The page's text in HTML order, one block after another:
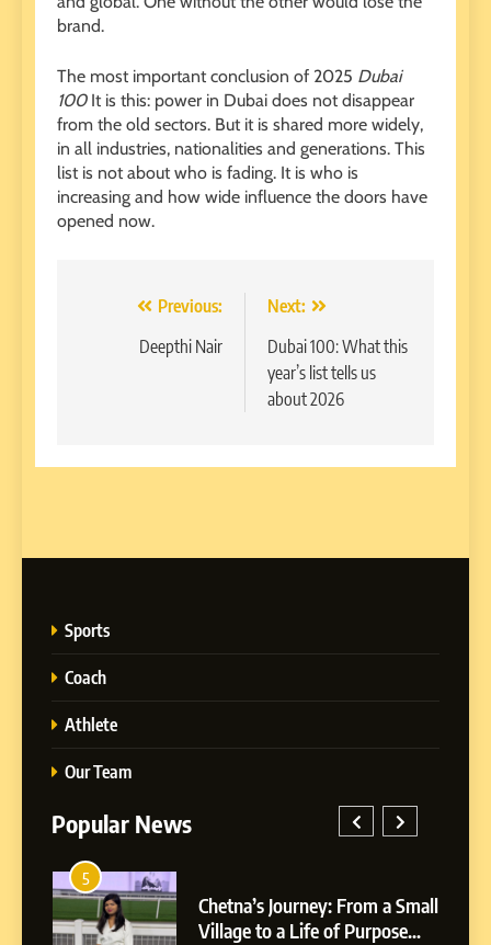
brand.
The most important conclusion of 2025 Dubai
100It is this: power in Dubai does not disappear
from the old sectors. But it is shared more widely,
in all industries, nationalities and generations. This
list is not about who is fading. It is who is
increasing and how wide influence the doors have
opened now.
navigation
Previous:
Deepthi Nair
Next:
Dubai 100: What this
year’s list tells us
about 2026
Sports
Coach
Athlete
Our Team
Popular News
5
Chetna’s Journey: From a Small
Village to a Life of Purpose